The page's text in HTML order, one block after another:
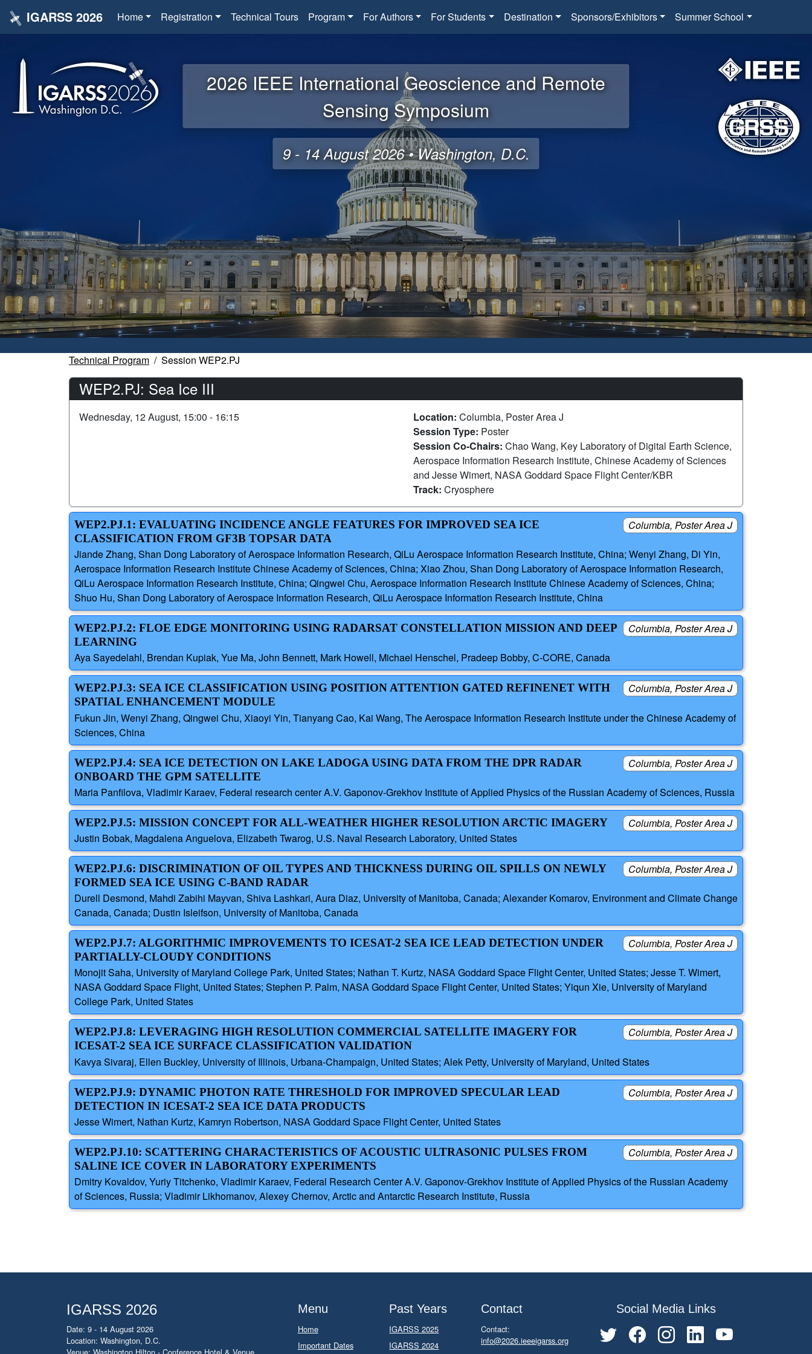
IGARSS 2026 Home Registration Technical Tours Program For Authors For Students Destination Sponsors/Exhibitors Summer School
2026 IEEE International Geoscience and Remote
Sensing Symposium
9 - 14 August 2026 • Washington, D.C.
Technical Program Session WEP2.PJ
WEP2.PJ: Sea Ice III
Wednesday, 12 August, 15:00 - 16:15 Location: Columbia, Poster Area J
Session Type: Poster
Session Co-Chairs: Chao Wang, Key Laboratory of Digital Earth Science,
Aerospace Information Research Institute, Chinese Academy of Sciences
and Jesse Wimert, NASA Goddard Space Flight Center/KBR
Track: Cryosphere
Columbia, Poster Area J
WEP2.PJ.1: EVALUATING INCIDENCE ANGLE FEATURES FOR IMPROVED SEA ICE
CLASSIFICATION FROM GF3B TOPSAR DATA
Jiande Zhang, Shan Dong Laboratory of Aerospace Information Research, QiLu Aerospace Information Research Institute, China; Wenyi Zhang, Di Yin,
Aerospace Information Research Institute Chinese Academy of Sciences, China; Xiao Zhou, Shan Dong Laboratory of Aerospace Information Research,
QiLu Aerospace Information Research Institute, China; Qingwei Chu, Aerospace Information Research Institute Chinese Academy of Sciences, China;
Shuo Hu, Shan Dong Laboratory of Aerospace Information Research, QiLu Aerospace Information Research Institute, China
Columbia, Poster Area J
WEP2.PJ.2: FLOE EDGE MONITORING USING RADARSAT CONSTELLATION MISSION AND DEEP
LEARNING
Aya Sayedelahl, Brendan Kupiak, Yue Ma, John Bennett, Mark Howell, Michael Henschel, Pradeep Bobby, C-CORE, Canada
Columbia, Poster Area J
WEP2.PJ.3: SEA ICE CLASSIFICATION USING POSITION ATTENTION GATED REFINENET WITH
SPATIAL ENHANCEMENT MODULE
Fukun Jin, Wenyi Zhang, Qingwei Chu, Xiaoyi Yin, Tianyang Cao, Kai Wang, The Aerospace Information Research Institute under the Chinese Academy of
Sciences, China
Columbia, Poster Area J
WEP2.PJ.4: SEA ICE DETECTION ON LAKE LADOGA USING DATA FROM THE DPR RADAR
ONBOARD THE GPM SATELLITE
Maria Panfilova, Vladimir Karaev, Federal research center A.V. Gaponov-Grekhov Institute of Applied Physics of the Russian Academy of Sciences, Russia
Columbia, Poster Area J
WEP2.PJ.5: MISSION CONCEPT FOR ALL-WEATHER HIGHER RESOLUTION ARCTIC IMAGERY
Justin Bobak, Magdalena Anguelova, Elizabeth Twarog, U.S. Naval Research Laboratory, United States
Columbia, Poster Area J
WEP2.PJ.6: DISCRIMINATION OF OIL TYPES AND THICKNESS DURING OIL SPILLS ON NEWLY
FORMED SEA ICE USING C-BAND RADAR
Durell Desmond, Mahdi Zabihi Mayvan, Shiva Lashkari, Aura Diaz, University of Manitoba, Canada; Alexander Komarov, Environment and Climate Change
Canada, Canada; Dustin Isleifson, University of Manitoba, Canada
Columbia, Poster Area J
WEP2.PJ.7: ALGORITHMIC IMPROVEMENTS TO ICESAT-2 SEA ICE LEAD DETECTION UNDER
PARTIALLY-CLOUDY CONDITIONS
Monojit Saha, University of Maryland College Park, United States; Nathan T. Kurtz, NASA Goddard Space Flight Center, United States; Jesse T. Wimert,
NASA Goddard Space Flight, United States; Stephen P. Palm, NASA Goddard Space Flight Center, United States; Yiqun Xie, University of Maryland
College Park, United States
Columbia, Poster Area J
WEP2.PJ.8: LEVERAGING HIGH RESOLUTION COMMERCIAL SATELLITE IMAGERY FOR
ICESAT-2 SEA ICE SURFACE CLASSIFICATION VALIDATION
Kavya Sivaraj, Ellen Buckley, University of Illinois, Urbana-Champaign, United States; Alek Petty, University of Maryland, United States
Columbia, Poster Area J
WEP2.PJ.9: DYNAMIC PHOTON RATE THRESHOLD FOR IMPROVED SPECULAR LEAD
DETECTION IN ICESAT-2 SEA ICE DATA PRODUCTS
Jesse Wimert, Nathan Kurtz, Kamryn Robertson, NASA Goddard Space Flight Center, United States
Columbia, Poster Area J
WEP2.PJ.10: SCATTERING CHARACTERISTICS OF ACOUSTIC ULTRASONIC PULSES FROM
SALINE ICE COVER IN LABORATORY EXPERIMENTS
Dmitry Kovaldov, Yuriy Titchenko, Vladimir Karaev, Federal Research Center A.V. Gaponov-Grekhov Institute of Applied Physics of the Russian Academy
of Sciences, Russia; Vladimir Likhomanov, Alexey Chernov, Arctic and Antarctic Research Institute, Russia
IGARSS 2026
Date: 9 - 14 August 2026
Location: Washington, D.C.
Menu
Home
Important Dates
Past Years
IGARSS 2025
IGARSS 2024
Contact
Contact:
info@2026.ieeeigarss.org
Social Media Links